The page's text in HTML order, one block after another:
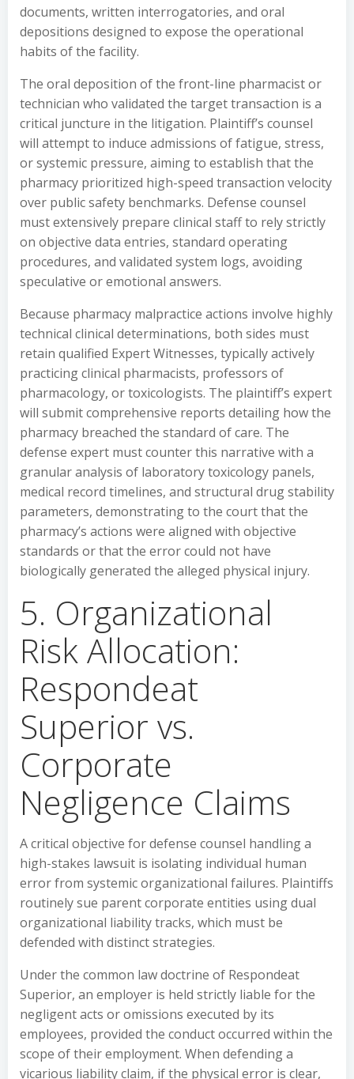
documents, written interrogatories, and oral
depositions designed to expose the operational
habits of the facility.
The oral deposition of the front-line pharmacist or
technician who validated the target transaction is a
critical juncture in the litigation. Plaintiff’s counsel
will attempt to induce admissions of fatigue, stress,
or systemic pressure, aiming to establish that the
pharmacy prioritized high-speed transaction velocity
over public safety benchmarks. Defense counsel
must extensively prepare clinical staff to rely strictly
on objective data entries, standard operating
procedures, and validated system logs, avoiding
speculative or emotional answers.
Because pharmacy malpractice actions involve highly
technical clinical determinations, both sides must
retain qualified Expert Witnesses, typically actively
practicing clinical pharmacists, professors of
pharmacology, or toxicologists. The plaintiff’s expert
will submit comprehensive reports detailing how the
pharmacy breached the standard of care. The
defense expert must counter this narrative with a
granular analysis of laboratory toxicology panels,
medical record timelines, and structural drug stability
parameters, demonstrating to the court that the
pharmacy’s actions were aligned with objective
standards or that the error could not have
biologically generated the alleged physical injury.
5. Organizational
Risk Allocation:
Respondeat
Superior vs.
Corporate
Negligence Claims
A critical objective for defense counsel handling a
high-stakes lawsuit is isolating individual human
error from systemic organizational failures. Plaintiffs
routinely sue parent corporate entities using dual
organizational liability tracks, which must be
defended with distinct strategies.
Under the common law doctrine of Respondeat
Superior, an employer is held strictly liable for the
negligent acts or omissions executed by its
employees, provided the conduct occurred within the
scope of their employment. When defending a
vicarious liability claim, if the physical error is clear,